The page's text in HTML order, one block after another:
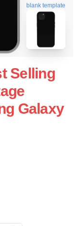
blank template
Selling
Galaxy